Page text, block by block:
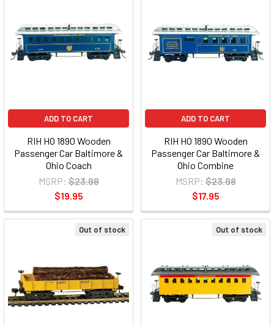
Out of stock
ADD TO CART
RIH HO 1890 Wooden
Passenger Car Baltimore &
Ohio Coach
MSRP: $23.98
$19.95
ADD TO CART
RIH HO 1890 Wooden
Passenger Car Baltimore &
Ohio Combine
MSRP: $23.98
$17.95
Out of stock